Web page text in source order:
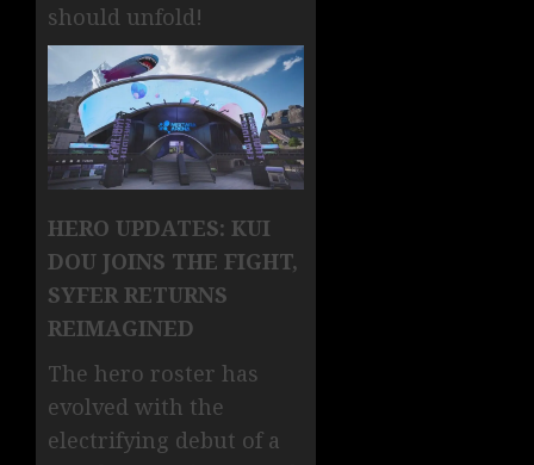
should unfold!
HERO UPDATES: KUI
DOU JOINS THE FIGHT,
SYFER RETURNS
REIMAGINED
The hero roster has
evolved with the
electrifying debut of a